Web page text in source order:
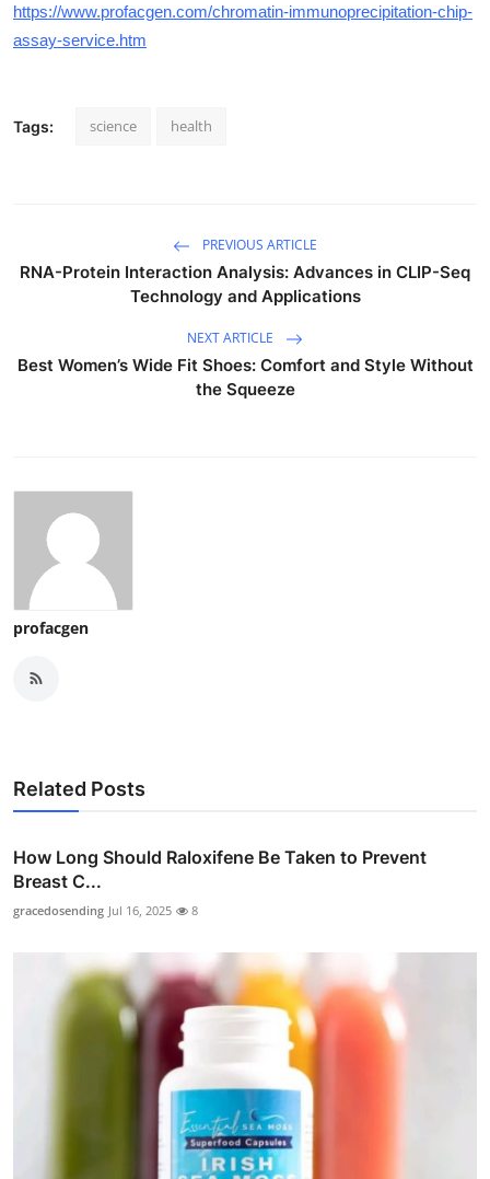
https://www.profacgen.com/chromatin-immunoprecipitation-chip-
assay-service.htm
Tags: science health
PREVIOUS ARTICLE
RNA-Protein Interaction Analysis: Advances in CLIP-Seq
Technology and Applications
NEXT ARTICLE
Best Women’s Wide Fit Shoes: Comfort and Style Without
the Squeeze
profacgen
Related Posts
How Long Should Raloxifene Be Taken to Prevent
Breast C...
gracedosending Jul 16, 2025 8